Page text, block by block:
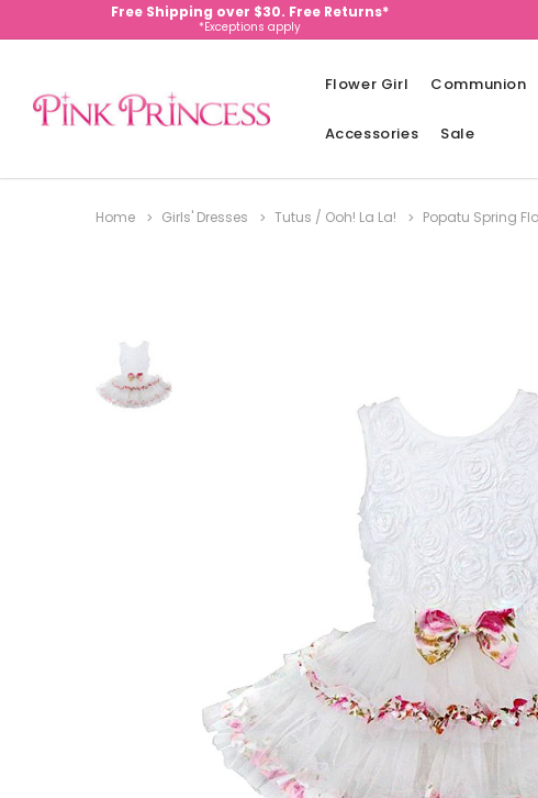
Free Shipping over $30. Free Returns*
*Exceptions apply
Flower Girl Communion
Accessories Sale
Home Girls' Dresses Tutus / Ooh! La La! Popatu Spring